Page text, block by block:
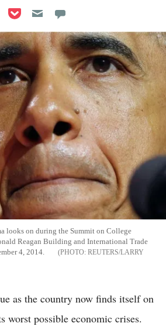
LinkedIn
on Reddit
on Flipboard
Share on Pocket
looks on during the Summit on College
Reagan Building and International Trade
4, 2014.
REUTERS/LARRY
as the country now finds itself on
worst possible economic crises.